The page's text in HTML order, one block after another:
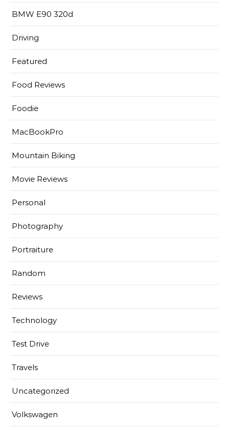
BMW E90 320d
Driving
Featured
Food Reviews
Foodie
MacBookPro
Mountain Biking
Movie Reviews
Personal
Photography
Portraiture
Random
Reviews
Technology
Test Drive
Travels
Uncategorized
Volkswagen